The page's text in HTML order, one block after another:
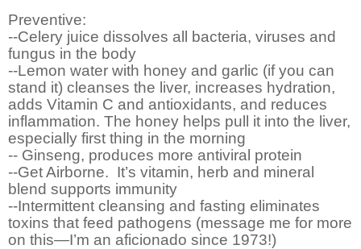
Preventive:
--Celery juice dissolves all bacteria, viruses and
fungus in the body
--Lemon water with honey and garlic (if you can
stand it) cleanses the liver, increases hydration,
adds Vitamin C and antioxidants, and reduces
inflammation. The honey helps pull it into the liver,
especially first thing in the morning
-- Ginseng, produces more antiviral protein
--Get Airborne. It’s vitamin, herb and mineral
blend supports immunity
--Intermittent cleansing and fasting eliminates
toxins that feed pathogens (message me for more
on this—I’m an aficionado since 1973!)